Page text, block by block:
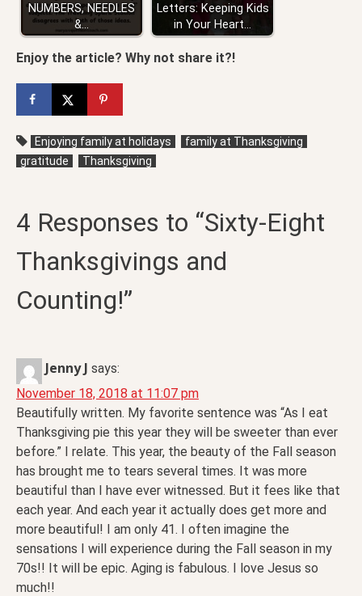
NUMBERS, NEEDLES
&…
Letters: Keeping Kids
in Your Heart…
Enjoy the article? Why not share it?!
Enjoying family at holidays
family at Thanksgiving
gratitude
Thanksgiving
4 Responses to “Sixty-Eight
Thanksgivings and
Counting!”
Jenny J says:
November 18, 2018 at 11:07 pm
Beautifully written. My favorite sentence was “As I eat
Thanksgiving pie this year they will be sweeter than ever
before.” I relate. This year, the beauty of the Fall season
has brought me to tears several times. It was more
beautiful than I have ever witnessed. But it fees like that
each year. And each year it actually does get more and
more beautiful! I am only 41. I often imagine the
sensations I will experience during the Fall season in my
70s!! It will be epic. Aging is fabulous. I love Jesus so
much!!